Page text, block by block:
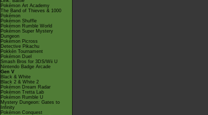
Pokémon Art Academy
The Band of Thieves & 1000
Pokémon
Pokémon Shuffle
Pokémon Rumble World
Pokémon Super Mystery
Dungeon
Pokémon Picross
Detective Pikachu
Pokkén Tournament
Pokémon Duel
Smash Bros for 3DS/Wii U
Nintendo Badge Arcade
Gen V
Black & White
Black 2 & White 2
Pokémon Dream Radar
Pokémon Tretta Lab
Pokémon Rumble U
Mystery Dungeon: Gates to
Infinity
Pokémon Conquest